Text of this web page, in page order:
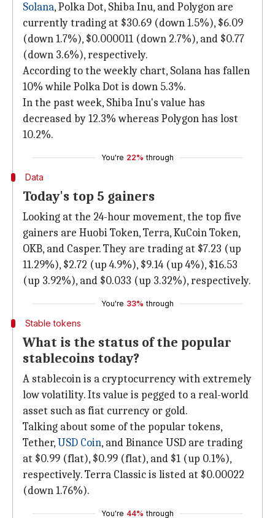
Solana, Polka Dot, Shiba Inu, and Polygon are
currently trading at $30.69 (down 1.5%), $6.09
(down 1.7%), $0.000011 (down 2.7%), and $0.77
(down 3.6%), respectively.
According to the weekly chart, Solana has fallen
10% while Polka Dot is down 5.3%.
In the past week, Shiba Inu's value has
decreased by 12.3% whereas Polygon has lost
10.2%.
You're 22% through
Data
Today's top 5 gainers
Looking at the 24-hour movement, the top five
gainers are Huobi Token, Terra, KuCoin Token,
OKB, and Casper. They are trading at $7.23 (up
11.29%), $2.72 (up 4.9%), $9.14 (up 4%), $16.53
(up 3.92%), and $0.033 (up 3.32%), respectively.
You're 33% through
Stable tokens
What is the status of the popular
stablecoins today?
A stablecoin is a cryptocurrency with extremely
low volatility. Its value is pegged to a real-world
asset such as fiat currency or gold.
Talking about some of the popular tokens,
Tether,USD Coin, and Binance USD are trading
at $0.99 (flat), $0.99 (flat), and $1 (up 0.1%),
respectively. Terra Classic is listed at $0.00022
(down 1.76%).
You're 44% through